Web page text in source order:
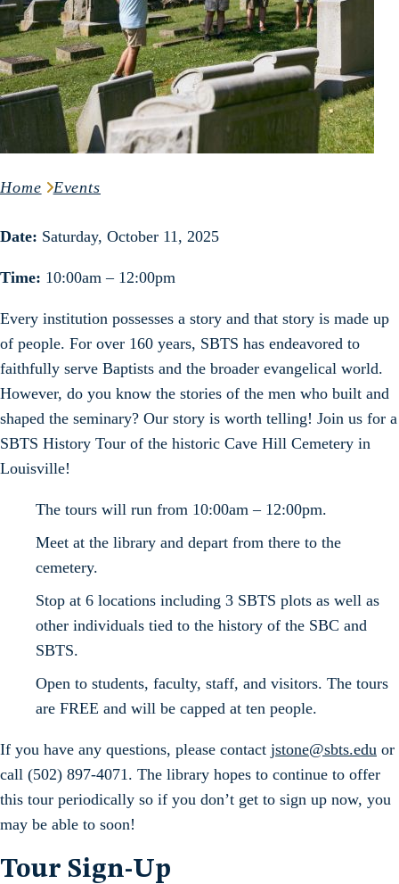
Home Events
Date: Saturday, October 11, 2025
Time: 10:00am – 12:00pm
Every institution possesses a story and that story is made up
of people. For over 160 years, SBTS has endeavored to
faithfully serve Baptists and the broader evangelical world.
However, do you know the stories of the men who built and
shaped the seminary? Our story is worth telling! Join us for a
SBTS History Tour of the historic Cave Hill Cemetery in
Louisville!
The tours will run from 10:00am – 12:00pm.
Meet at the library and depart from there to the
cemetery.
Stop at 6 locations including 3 SBTS plots as well as
other individuals tied to the history of the SBC and
SBTS.
Open to students, faculty, staff, and visitors. The tours
are FREE and will be capped at ten people.
If you have any questions, please contact jstone@sbts.edu or
call (502) 897-4071. The library hopes to continue to offer
this tour periodically so if you don’t get to sign up now, you
may be able to soon!
Tour Sign-Up